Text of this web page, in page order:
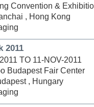
Convention &
, Hong Kong
2011
TO 11-NOV-2011
Budapest Fair Center
, Hungary